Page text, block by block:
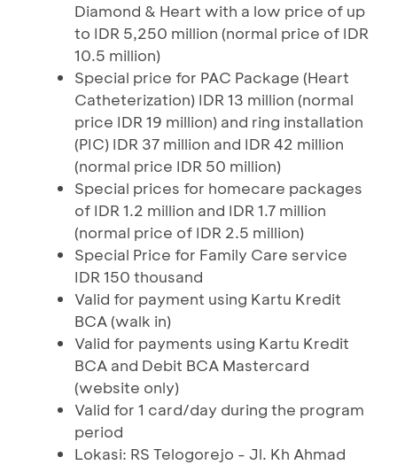
Diamond & Heart with a low price of up
to IDR 5,250 million (normal price of IDR
10.5 million)
Special price for PAC Package (Heart
Catheterization) IDR 13 million (normal
price IDR 19 million) and ring installation
(PIC) IDR 37 million and IDR 42 million
(normal price IDR 50 million)
Special prices for homecare packages
of IDR 1.2 million and IDR 1.7 million
(normal price of IDR 2.5 million)
Special Price for Family Care service
IDR 150 thousand
Valid for payment using Kartu Kredit
BCA (walk in)
Valid for payments using Kartu Kredit
BCA and Debit BCA Mastercard
(website only)
Valid for 1 card/day during the program
period
Lokasi: RS Telogorejo - Jl. Kh Ahmad